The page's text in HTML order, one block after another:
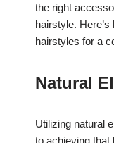
the right
hairstyle.
hairstyles for a
Natural
Utilizing natural
to achieving that